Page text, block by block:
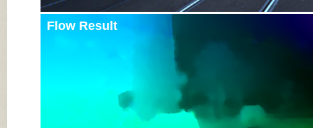
Flow Result